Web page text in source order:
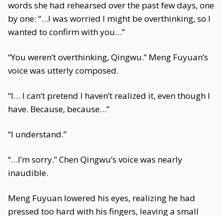
words she had rehearsed over the past few days, one
by one: “…I was worried I might be overthinking, so I
wanted to confirm with you…”
“You weren’t overthinking, Qingwu.” Meng Fuyuan’s
voice was utterly composed.
“I… I can’t pretend I haven’t realized it, even though I
have. Because, because…”
“I understand.”
“…I’m sorry.” Chen Qingwu’s voice was nearly
inaudible.
Meng Fuyuan lowered his eyes, realizing he had
pressed too hard with his fingers, leaving a small